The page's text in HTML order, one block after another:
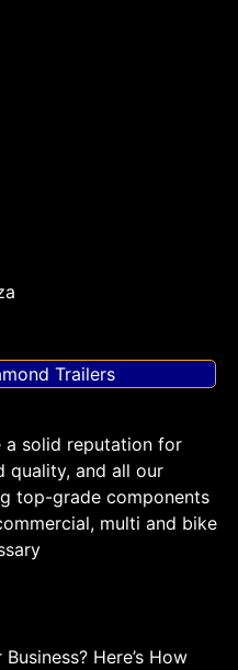
Trailers
a solid reputation for
quality, and all our
top-grade components
multi and bike
Here’s How